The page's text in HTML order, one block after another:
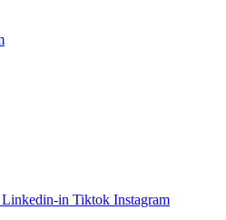
Linkedin-in Tiktok Instagram